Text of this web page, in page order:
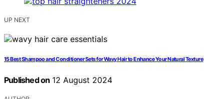
UP NEXT
15 Best Shampoo and Conditioner Sets for Wavy Hair to Enhance Your Natural Texture
Published on 12 August 2024